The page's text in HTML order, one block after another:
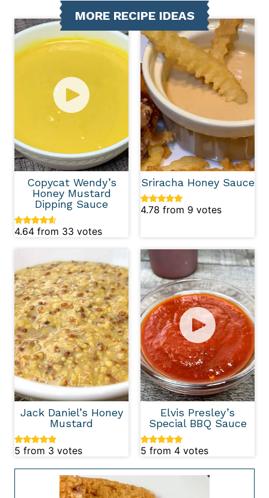
MORE RECIPE IDEAS
Copycat Wendy’s
Honey Mustard
Dipping Sauce
4.64 from 33 votes
Sriracha Honey Sauce
4.78 from 9 votes
Jack Daniel’s Honey
Mustard
5 from 3 votes
Elvis Presley’s
Special BBQ Sauce
5 from 4 votes